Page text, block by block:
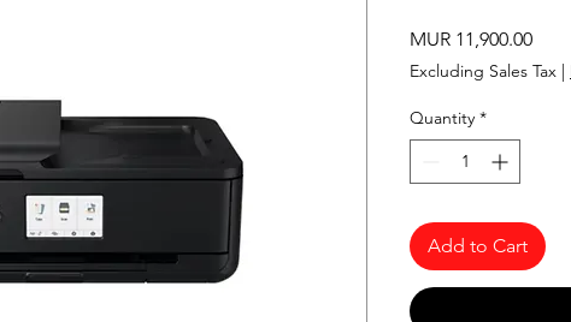
MUR 11,900.00Price
Excluding Sales Tax |
Quantity *
Add to Cart